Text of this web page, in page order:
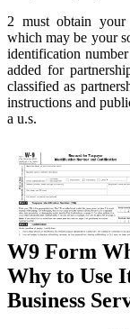
2 must obtain your
which may be your
identification
added for
classified as
instructions and
a u.s.
W9 Form
Why to Use
Business